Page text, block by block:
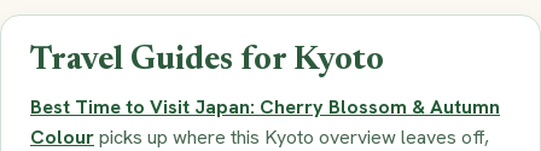
Travel Guides for Kyoto
Best Time to Visit Japan: Cherry Blossom & Autumn
Colourpicks up where this Kyoto overview leaves off,